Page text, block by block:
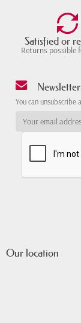
Satisfied or
Returns possible
You can
Our location